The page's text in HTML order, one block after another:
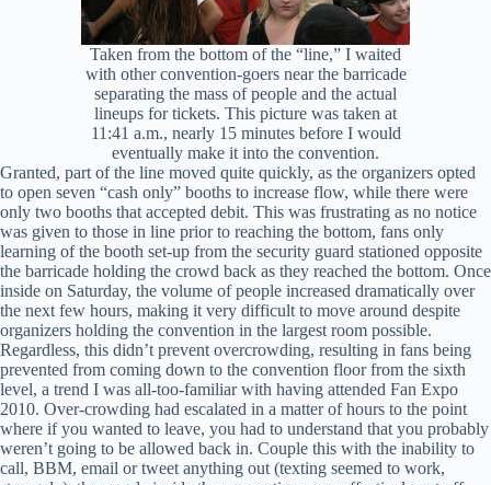
Taken from the bottom of the “line,” I waited
with other convention-goers near the barricade
separating the mass of people and the actual
lineups for tickets. This picture was taken at
11:41 a.m., nearly 15 minutes before I would
eventually make it into the convention.
Granted, part of the line moved quite quickly, as the organizers opted
to open seven “cash only” booths to increase flow, while there were
only two booths that accepted debit. This was frustrating as no notice
was given to those in line prior to reaching the bottom, fans only
learning of the booth set-up from the security guard stationed opposite
the barricade holding the crowd back as they reached the bottom. Once
inside on Saturday, the volume of people increased dramatically over
the next few hours, making it very difficult to move around despite
organizers holding the convention in the largest room possible.
Regardless, this didn’t prevent overcrowding, resulting in fans being
prevented from coming down to the convention floor from the sixth
level, a trend I was all-too-familiar with having attended Fan Expo
2010. Over-crowding had escalated in a matter of hours to the point
where if you wanted to leave, you had to understand that you probably
weren’t going to be allowed back in. Couple this with the inability to
call, BBM, email or tweet anything out (texting seemed to work,